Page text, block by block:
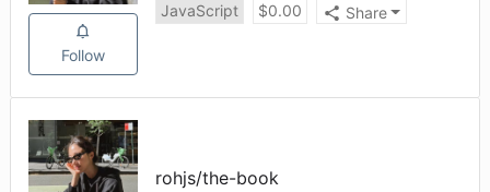
Follow
JavaScript $0.00 Share
rohjs/the-book